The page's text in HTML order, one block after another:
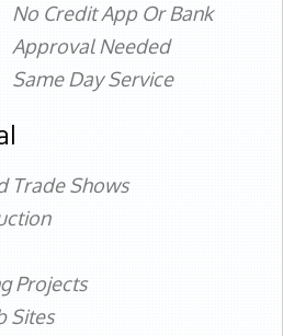
No Credit App Or Bank
Approval Needed
Same Day Service
Trade Shows
Projects
Sites